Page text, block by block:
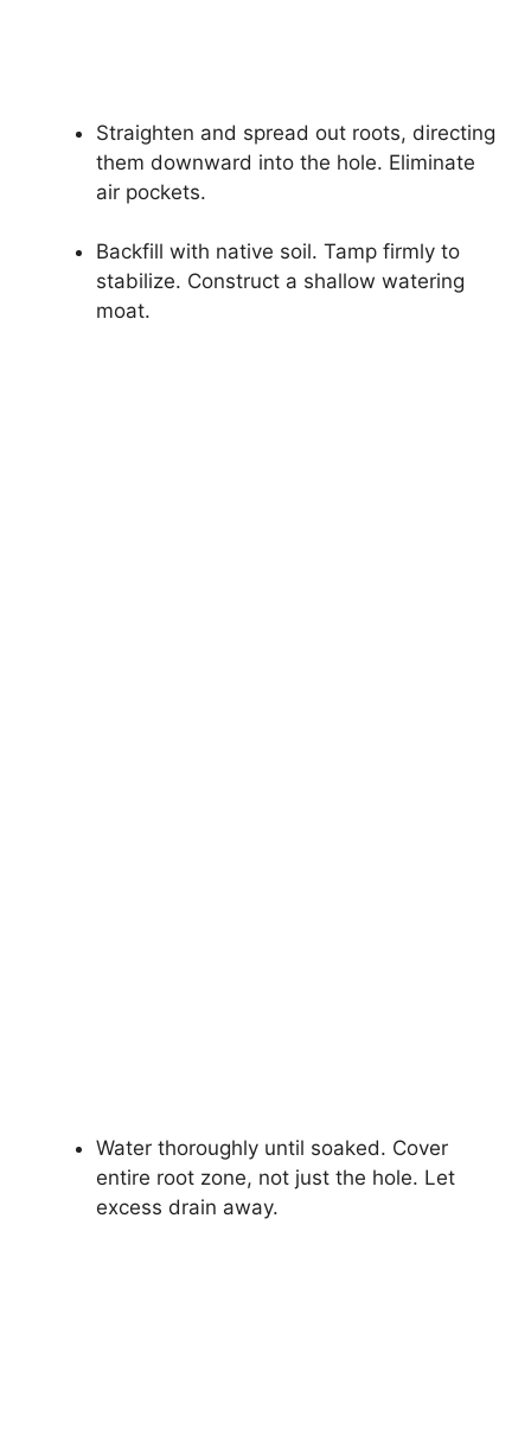
Straighten and spread out roots, directing
them downward into the hole. Eliminate
air pockets.
Backfill with native soil. Tamp firmly to
stabilize. Construct a shallow watering
moat.
Water thoroughly until soaked. Cover
entire root zone, not just the hole. Let
excess drain away.